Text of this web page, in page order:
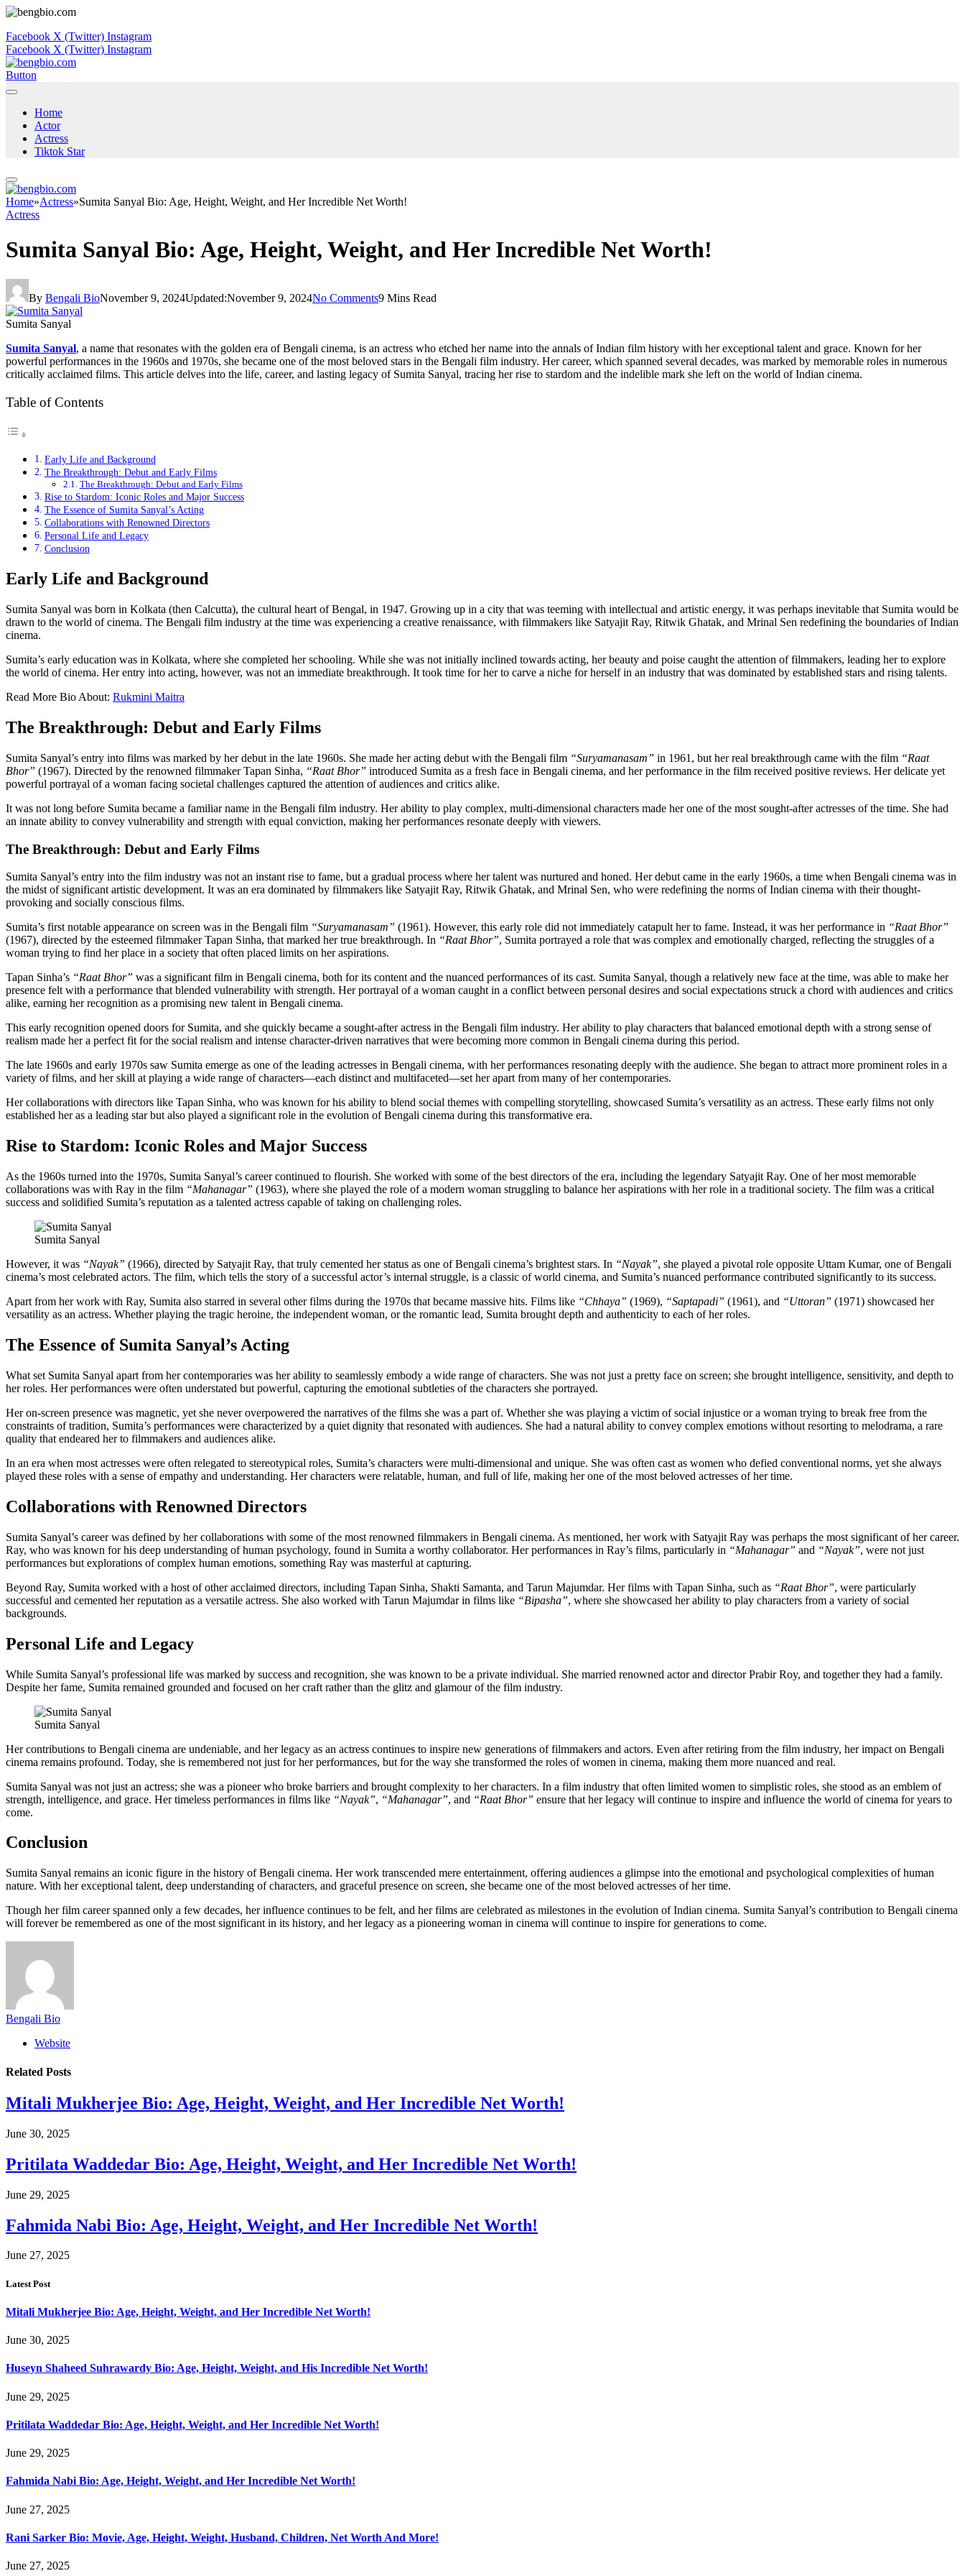
Facebook X (Twitter) Instagram
Facebook X (Twitter) Instagram
Button
Home
Actor
Actress
Tiktok Star
Home»Actress»Sumita Sanyal Bio: Age, Height, Weight, and Her Incredible Net Worth!
Actress
Sumita Sanyal Bio: Age, Height, Weight, and Her Incredible Net Worth!
By Bengali BioNovember 9, 2024Updated:November 9, 2024No Comments9 Mins Read
Sumita Sanyal
Sumita Sanyal, a name that resonates with the golden era of Bengali cinema, is an actress who etched her name into the annals of Indian film history with her exceptional talent and grace. Known for her
powerful performances in the 1960s and 1970s, she became one of the most beloved stars in the Bengali film industry. Her career, which spanned several decades, was marked by memorable roles in numerous
critically acclaimed films. This article delves into the life, career, and lasting legacy of Sumita Sanyal, tracing her rise to stardom and the indelible mark she left on the world of Indian cinema.
Table of Contents
Early Life and Background
The Breakthrough: Debut and Early Films
The Breakthrough: Debut and Early Films
Rise to Stardom: Iconic Roles and Major Success
The Essence of Sumita Sanyal’s Acting
Collaborations with Renowned Directors
Personal Life and Legacy
Conclusion
Early Life and Background
Sumita Sanyal was born in Kolkata (then Calcutta), the cultural heart of Bengal, in 1947. Growing up in a city that was teeming with intellectual and artistic energy, it was perhaps inevitable that Sumita would be
drawn to the world of cinema. The Bengali film industry at the time was experiencing a creative renaissance, with filmmakers like Satyajit Ray, Ritwik Ghatak, and Mrinal Sen redefining the boundaries of Indian
cinema.
Sumita’s early education was in Kolkata, where she completed her schooling. While she was not initially inclined towards acting, her beauty and poise caught the attention of filmmakers, leading her to explore
the world of cinema. Her entry into acting, however, was not an immediate breakthrough. It took time for her to carve a niche for herself in an industry that was dominated by established stars and rising talents.
Read More Bio About: Rukmini Maitra
The Breakthrough: Debut and Early Films
Sumita Sanyal’s entry into films was marked by her debut in the late 1960s. She made her acting debut with the Bengali film “Suryamanasam” in 1961, but her real breakthrough came with the film “Raat
Bhor” (1967). Directed by the renowned filmmaker Tapan Sinha, “Raat Bhor” introduced Sumita as a fresh face in Bengali cinema, and her performance in the film received positive reviews. Her delicate yet
powerful portrayal of a woman facing societal challenges captured the attention of audiences and critics alike.
It was not long before Sumita became a familiar name in the Bengali film industry. Her ability to play complex, multi-dimensional characters made her one of the most sought-after actresses of the time. She had
an innate ability to convey vulnerability and strength with equal conviction, making her performances resonate deeply with viewers.
The Breakthrough: Debut and Early Films
Sumita Sanyal’s entry into the film industry was not an instant rise to fame, but a gradual process where her talent was nurtured and honed. Her debut came in the early 1960s, a time when Bengali cinema was in
the midst of significant artistic development. It was an era dominated by filmmakers like Satyajit Ray, Ritwik Ghatak, and Mrinal Sen, who were redefining the norms of Indian cinema with their thought-
provoking and socially conscious films.
Sumita’s first notable appearance on screen was in the Bengali film “Suryamanasam” (1961). However, this early role did not immediately catapult her to fame. Instead, it was her performance in “Raat Bhor”
(1967), directed by the esteemed filmmaker Tapan Sinha, that marked her true breakthrough. In “Raat Bhor”, Sumita portrayed a role that was complex and emotionally charged, reflecting the struggles of a
woman trying to find her place in a society that often placed limits on her aspirations.
Tapan Sinha’s “Raat Bhor” was a significant film in Bengali cinema, both for its content and the nuanced performances of its cast. Sumita Sanyal, though a relatively new face at the time, was able to make her
presence felt with a performance that blended vulnerability with strength. Her portrayal of a woman caught in a conflict between personal desires and social expectations struck a chord with audiences and critics
alike, earning her recognition as a promising new talent in Bengali cinema.
This early recognition opened doors for Sumita, and she quickly became a sought-after actress in the Bengali film industry. Her ability to play characters that balanced emotional depth with a strong sense of
realism made her a perfect fit for the social realism and intense character-driven narratives that were becoming more common in Bengali cinema during this period.
The late 1960s and early 1970s saw Sumita emerge as one of the leading actresses in Bengali cinema, with her performances resonating deeply with the audience. She began to attract more prominent roles in a
variety of films, and her skill at playing a wide range of characters—each distinct and multifaceted—set her apart from many of her contemporaries.
Her collaborations with directors like Tapan Sinha, who was known for his ability to blend social themes with compelling storytelling, showcased Sumita’s versatility as an actress. These early films not only
established her as a leading star but also played a significant role in the evolution of Bengali cinema during this transformative era.
Rise to Stardom: Iconic Roles and Major Success
As the 1960s turned into the 1970s, Sumita Sanyal’s career continued to flourish. She worked with some of the best directors of the era, including the legendary Satyajit Ray. One of her most memorable
collaborations was with Ray in the film “Mahanagar” (1963), where she played the role of a modern woman struggling to balance her aspirations with her role in a traditional society. The film was a critical
success and solidified Sumita’s reputation as a talented actress capable of taking on challenging roles.
Sumita Sanyal
However, it was “Nayak” (1966), directed by Satyajit Ray, that truly cemented her status as one of Bengali cinema’s brightest stars. In “Nayak”, she played a pivotal role opposite Uttam Kumar, one of Bengali
cinema’s most celebrated actors. The film, which tells the story of a successful actor’s internal struggle, is a classic of world cinema, and Sumita’s nuanced performance contributed significantly to its success.
Apart from her work with Ray, Sumita also starred in several other films during the 1970s that became massive hits. Films like “Chhaya” (1969), “Saptapadi” (1961), and “Uttoran” (1971) showcased her
versatility as an actress. Whether playing the tragic heroine, the independent woman, or the romantic lead, Sumita brought depth and authenticity to each of her roles.
The Essence of Sumita Sanyal’s Acting
What set Sumita Sanyal apart from her contemporaries was her ability to seamlessly embody a wide range of characters. She was not just a pretty face on screen; she brought intelligence, sensitivity, and depth to
her roles. Her performances were often understated but powerful, capturing the emotional subtleties of the characters she portrayed.
Her on-screen presence was magnetic, yet she never overpowered the narratives of the films she was a part of. Whether she was playing a victim of social injustice or a woman trying to break free from the
constraints of tradition, Sumita’s performances were characterized by a quiet dignity that resonated with audiences. She had a natural ability to convey complex emotions without resorting to melodrama, a rare
quality that endeared her to filmmakers and audiences alike.
In an era when most actresses were often relegated to stereotypical roles, Sumita’s characters were multi-dimensional and unique. She was often cast as women who defied conventional norms, yet she always
played these roles with a sense of empathy and understanding. Her characters were relatable, human, and full of life, making her one of the most beloved actresses of her time.
Collaborations with Renowned Directors
Sumita Sanyal’s career was defined by her collaborations with some of the most renowned filmmakers in Bengali cinema. As mentioned, her work with Satyajit Ray was perhaps the most significant of her career.
Ray, who was known for his deep understanding of human psychology, found in Sumita a worthy collaborator. Her performances in Ray’s films, particularly in “Mahanagar” and “Nayak”, were not just
performances but explorations of complex human emotions, something Ray was masterful at capturing.
Beyond Ray, Sumita worked with a host of other acclaimed directors, including Tapan Sinha, Shakti Samanta, and Tarun Majumdar. Her films with Tapan Sinha, such as “Raat Bhor”, were particularly
successful and cemented her reputation as a versatile actress. She also worked with Tarun Majumdar in films like “Bipasha”, where she showcased her ability to play characters from a variety of social
backgrounds.
Personal Life and Legacy
While Sumita Sanyal’s professional life was marked by success and recognition, she was known to be a private individual. She married renowned actor and director Prabir Roy, and together they had a family.
Despite her fame, Sumita remained grounded and focused on her craft rather than the glitz and glamour of the film industry.
Sumita Sanyal
Her contributions to Bengali cinema are undeniable, and her legacy as an actress continues to inspire new generations of filmmakers and actors. Even after retiring from the film industry, her impact on Bengali
cinema remains profound. Today, she is remembered not just for her performances, but for the way she transformed the roles of women in cinema, making them more nuanced and real.
Sumita Sanyal was not just an actress; she was a pioneer who broke barriers and brought complexity to her characters. In a film industry that often limited women to simplistic roles, she stood as an emblem of
strength, intelligence, and grace. Her timeless performances in films like “Nayak”, “Mahanagar”, and “Raat Bhor” ensure that her legacy will continue to inspire and influence the world of cinema for years to
come.
Conclusion
Sumita Sanyal remains an iconic figure in the history of Bengali cinema. Her work transcended mere entertainment, offering audiences a glimpse into the emotional and psychological complexities of human
nature. With her exceptional talent, deep understanding of characters, and graceful presence on screen, she became one of the most beloved actresses of her time.
Though her film career spanned only a few decades, her influence continues to be felt, and her films are celebrated as milestones in the evolution of Indian cinema. Sumita Sanyal’s contribution to Bengali cinema
will forever be remembered as one of the most significant in its history, and her legacy as a pioneering woman in cinema will continue to inspire for generations to come.
Bengali Bio
Website
Related Posts
Mitali Mukherjee Bio: Age, Height, Weight, and Her Incredible Net Worth!
June 30, 2025
Pritilata Waddedar Bio: Age, Height, Weight, and Her Incredible Net Worth!
June 29, 2025
Fahmida Nabi Bio: Age, Height, Weight, and Her Incredible Net Worth!
June 27, 2025
Latest Post
Mitali Mukherjee Bio: Age, Height, Weight, and Her Incredible Net Worth!
June 30, 2025
Huseyn Shaheed Suhrawardy Bio: Age, Height, Weight, and His Incredible Net Worth!
June 29, 2025
Pritilata Waddedar Bio: Age, Height, Weight, and Her Incredible Net Worth!
June 29, 2025
Fahmida Nabi Bio: Age, Height, Weight, and Her Incredible Net Worth!
June 27, 2025
Rani Sarker Bio: Movie, Age, Height, Weight, Husband, Children, Net Worth And More!
June 27, 2025